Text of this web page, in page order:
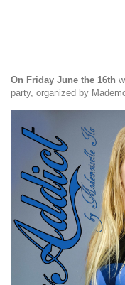
On Friday June the 16th
party, organized by